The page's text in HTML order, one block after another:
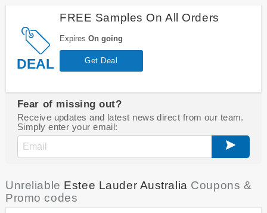
DEAL
FREE Samples On All Orders
Expires On going
Get Deal
Fear of missing out?
Receive updates and latest news direct from our team.
Simply enter your email:
Unreliable Estee Lauder Australia Coupons &
Promo codes